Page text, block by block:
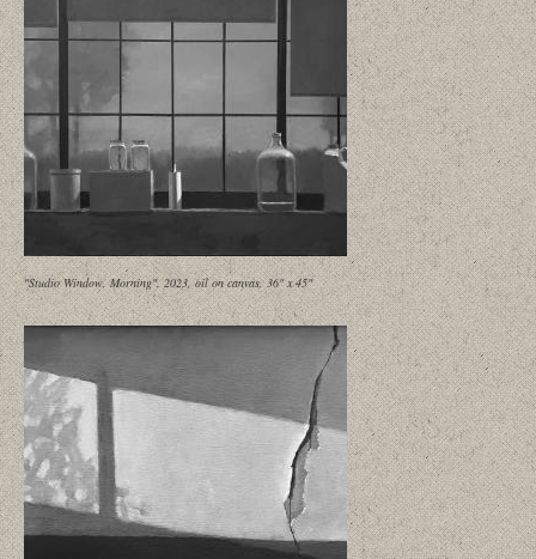
"Studio Window, Morning", 2023, oil on canvas, 36" x 45"